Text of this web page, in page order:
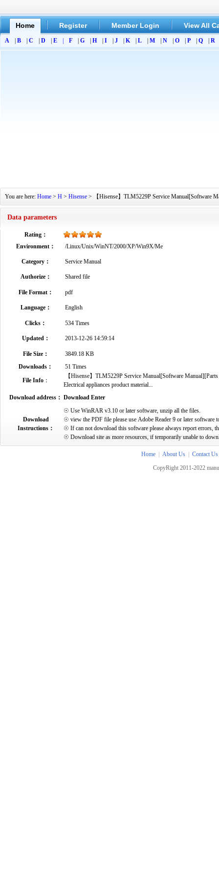
Home Register Member Login View All
A B C D E F G H I J K L M N O P Q R
You are here: Home > H > Hisense > 【Hisense】TLM5229P Service Manual[Software
Data parameters
Rating：
Environment：
/Linux/Unix/WinNT/2000/XP/Win9X/Me
Category： Service Manual
Authorize： Shared file
File Format： pdf
Language： English
Clicks： 534 Times
Updated： 2013-12-26 14:59:14
File Size：
3849.18 KB
Downloads：
51 Times
File Info：
【Hisense】TLM5229P Service Manual[Software
Electrical appliances product material...
Download address： Download Enter
Download
Instructions：
☉ Use WinRAR v3.10 or later software, unzip all the files.
☉ view the PDF file please use Adobe Reader 9 or later software
☉ If can not download this software please always report errors,
☉ Download site as more resources, if temporarily unable to
Home About Us
Contact Us
CopyRight 2011-2022